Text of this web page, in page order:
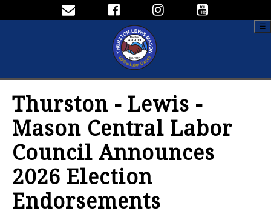
☰
Thurston - Lewis -
Mason Central Labor
Council Announces
2026 Election
Endorsements